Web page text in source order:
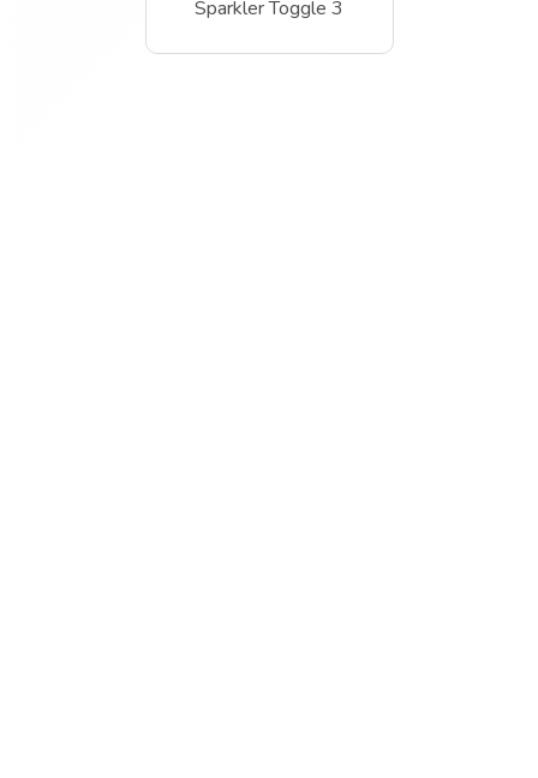
Sparkler Toggle 3